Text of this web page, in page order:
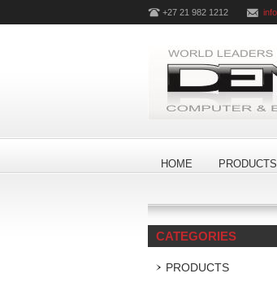
+27 21 982 1212
HOME PRODUCTS
CATEGORIES
PRODUCTS